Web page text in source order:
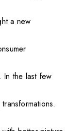
a new
In the last few